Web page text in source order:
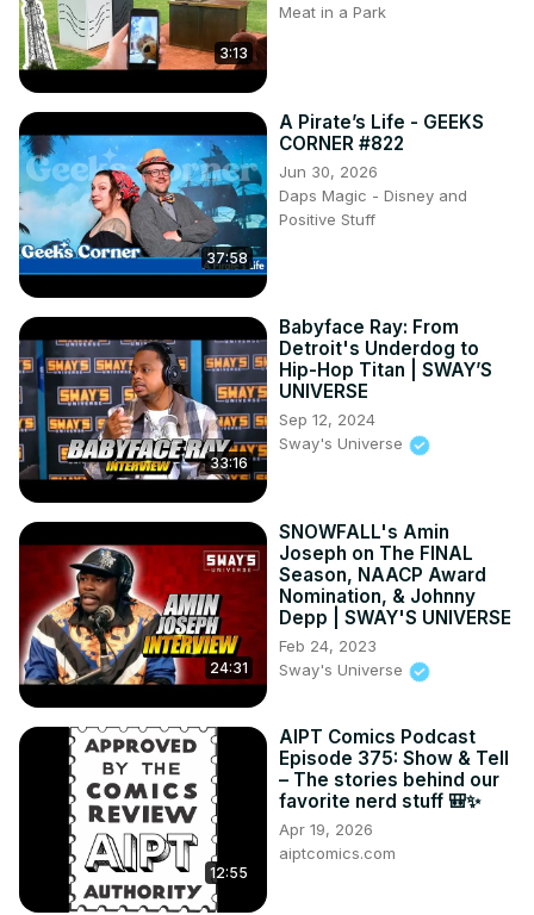
3:13
Meat in a Park
37:58
A Pirate’s Life - GEEKS
CORNER #822
Jun 30, 2026
Daps Magic - Disney and
Positive Stuff
33:16
Babyface Ray: From
Detroit's Underdog to
Hip-Hop Titan | SWAY’S
UNIVERSE
Sep 12, 2024
Sway's Universe
24:31
SNOWFALL's Amin
Joseph on The FINAL
Season, NAACP Award
Nomination, & Johnny
Depp | SWAY'S UNIVERSE
Feb 24, 2023
Sway's Universe
12:55
AIPT Comics Podcast
Episode 375: Show & Tell
– The stories behind our
favorite nerd stuff 🎒✨
Apr 19, 2026
aiptcomics.com